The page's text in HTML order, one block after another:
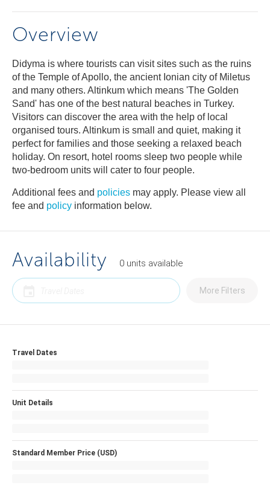
Overview
Didyma is where tourists can visit sites such as the ruins
of the Temple of Apollo, the ancient Ionian city of Miletus
and many others. Altinkum which means 'The Golden
Sand' has one of the best natural beaches in Turkey.
Visitors can discover the area with the help of local
organised tours. Altinkum is small and quiet, making it
perfect for families and those seeking a relaxed beach
holiday. On resort, hotel rooms sleep two people while
two-bedroom units will cater to four people.
Additional fees and policies may apply. Please view all
fee and policy information below.
Availability 0 units available
More Filters
Travel Dates
Unit Details
Standard Member Price (USD)